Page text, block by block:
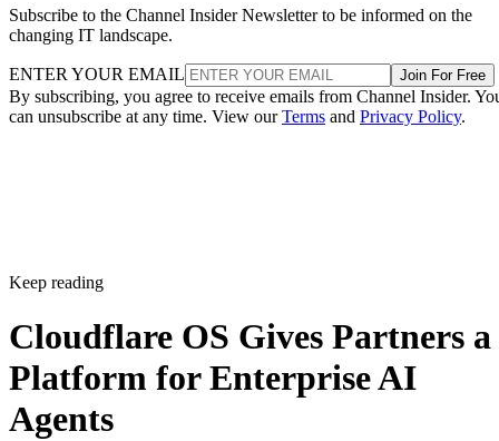
Subscribe to the Channel Insider Newsletter to be informed on the
changing IT landscape.
ENTER YOUR EMAIL Join For Free
By subscribing, you agree to receive emails from Channel Insider.
can unsubscribe at any time. View ourTerms and Privacy Policy.
Keep reading
Cloudflare OS Gives Partners a
Platform for Enterprise AI
Agents